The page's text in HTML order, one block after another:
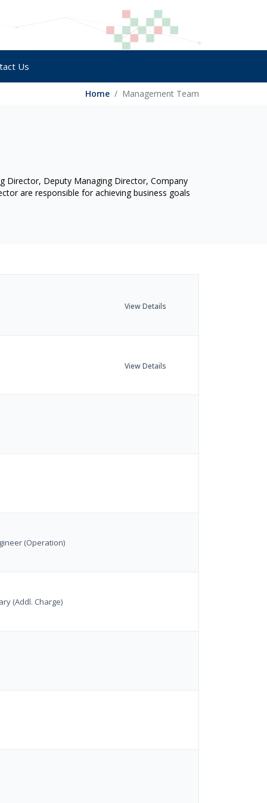
Us
Home Management Team
Director, Deputy Managing Director, Company
are responsible for achieving business goals
View Details
View Details
(Operation)
(Addl. Charge)